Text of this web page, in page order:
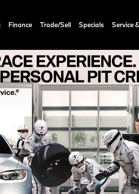
Finance Trade/Sell Specials Service